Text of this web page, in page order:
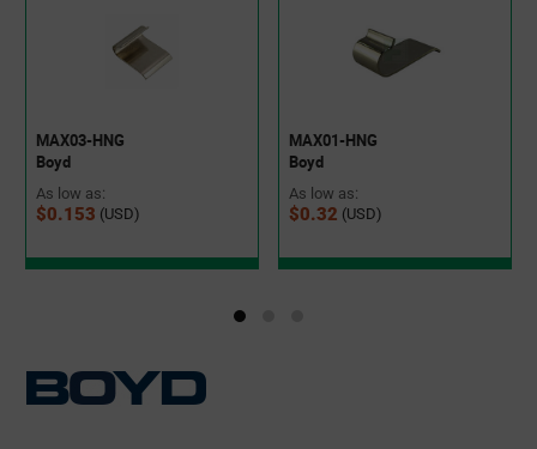
MAX03-HNG
Boyd
As low as:
$0.153 (USD)
MAX01-HNG
Boyd
As low as:
$0.32 (USD)